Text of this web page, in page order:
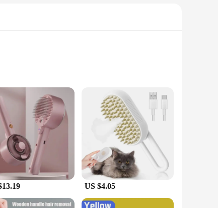
ensures a comfortable grip, while the non-slip
kit. The brush is equipped with a steam function that
versatility in your grooming routine.
makes the brushing process more enjoyable for your
it suitable for both small and large cats. The
ideal for removing loose fur, keeping your cat's coat
US $4.05